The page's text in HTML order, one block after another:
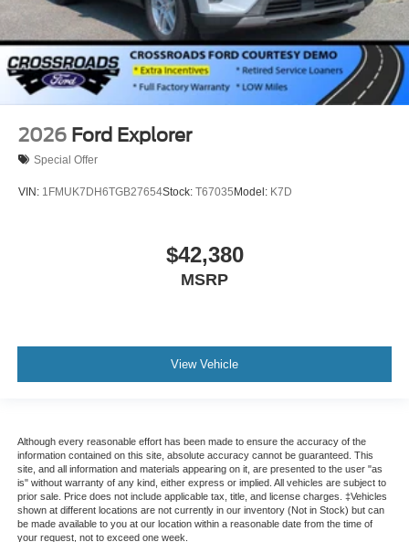
2026 Ford Explorer
Special Offer
VIN: 1FMUK7DH6TGB27654Stock: T67035Model: K7D
$42,380
MSRP
View Vehicle
Although every reasonable effort has been made to ensure the accuracy of the
information contained on this site, absolute accuracy cannot be guaranteed. This
site, and all information and materials appearing on it, are presented to the user "as
is" without warranty of any kind, either express or implied. All vehicles are subject to
prior sale. Price does not include applicable tax, title, and license charges. ‡Vehicles
shown at different locations are not currently in our inventory (Not in Stock) but can
be made available to you at our location within a reasonable date from the time of
your request, not to exceed one week.